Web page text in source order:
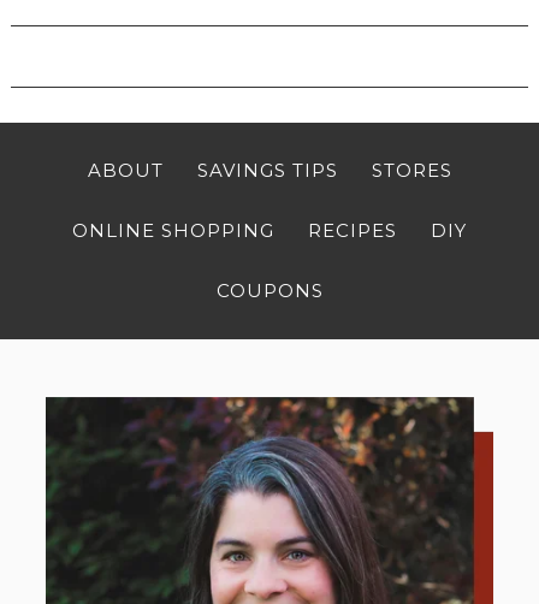
ABOUT SAVINGS TIPS STORES
ONLINE SHOPPING RECIPES DIY
COUPONS